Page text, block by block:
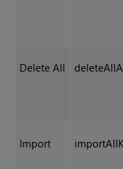
Delete All
Import